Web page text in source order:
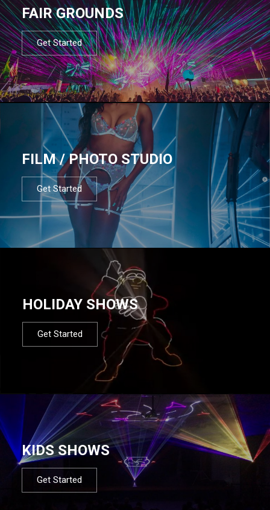
FAIR GROUNDS
Get Started
FILM / PHOTO STUDIO
Get Started
HOLIDAY SHOWS
Get Started
KIDS SHOWS
Get Started